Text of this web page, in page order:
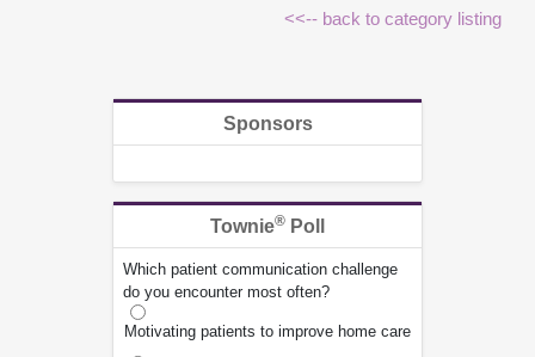
<<-- back to category listing
Sponsors
Townie® Poll
Which patient communication challenge
do you encounter most often?
Motivating patients to improve home care